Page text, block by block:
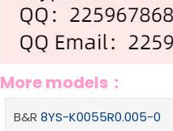
More models：
B&R8YS-K0055R0.005-0